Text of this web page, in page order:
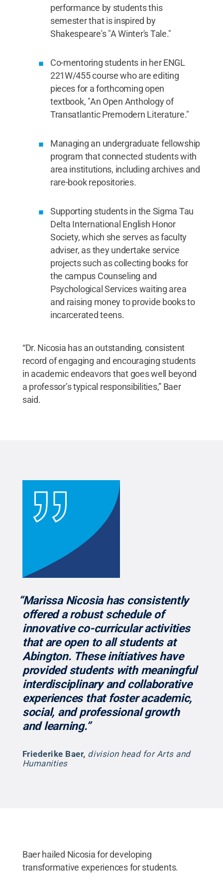
performance by students this
semester that is inspired by
Shakespeare's "A Winter's Tale."
Co-mentoring students in her ENGL
221W/455 course who are editing
pieces for a forthcoming open
textbook, "An Open Anthology of
Transatlantic Premodern Literature."
Managing an undergraduate fellowship
program that connected students with
area institutions, including archives and
rare-book repositories.
Supporting students in the Sigma Tau
Delta International English Honor
Society, which she serves as faculty
adviser, as they undertake service
projects such as collecting books for
the campus Counseling and
Psychological Services waiting area
and raising money to provide books to
incarcerated teens.
“Dr. Nicosia has an outstanding, consistent
record of engaging and encouraging students
in academic endeavors that goes well beyond
a professor’s typical responsibilities,” Baer
said.
“Marissa Nicosia has consistently
offered a robust schedule of
innovative co-curricular activities
that are open to all students at
Abington. These initiatives have
provided students with meaningful
interdisciplinary and collaborative
experiences that foster academic,
social, and professional growth
and learning.”
Friederike Baer, division head for Arts and
Humanities
Baer hailed Nicosia for developing
transformative experiences for students.